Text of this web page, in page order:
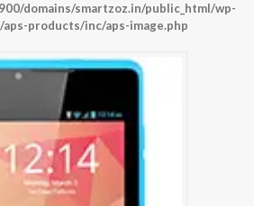
domains/smartzoz.in/public_html/wp-
products/inc/aps-image.php